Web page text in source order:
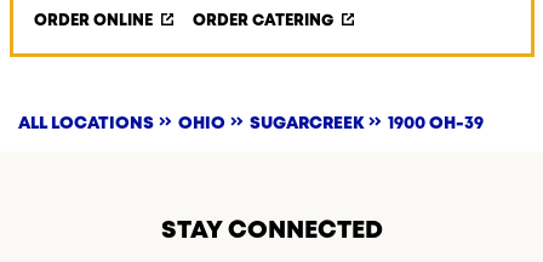
ORDER ONLINE ORDER CATERING
ALL LOCATIONS OHIO SUGARCREEK 1900 OH-39
STAY CONNECTED